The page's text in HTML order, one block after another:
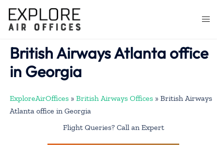
content
British Airways Atlanta office
in Georgia
ExploreAirOffices » British Airways Offices » British Airways
Atlanta office in Georgia
Flight Queries? Call an Expert